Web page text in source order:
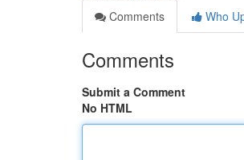
Comments
Who
Comments
Submit a Comment
No HTML